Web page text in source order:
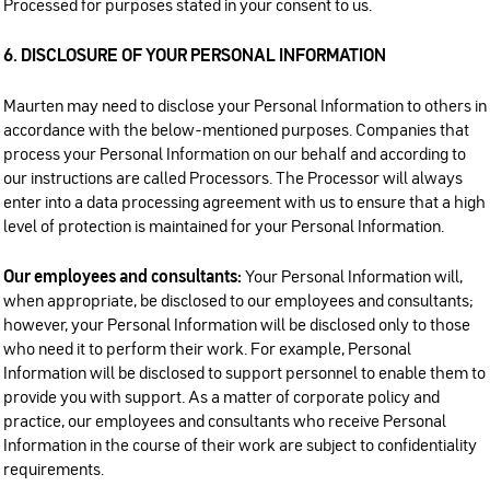
Processed for purposes stated in your consent to us.
6. DISCLOSURE OF YOUR PERSONAL INFORMATION
Maurten may need to disclose your Personal Information to others in
accordance with the below-mentioned purposes. Companies that
process your Personal Information on our behalf and according to
our instructions are called Processors. The Processor will always
enter into a data processing agreement with us to ensure that a high
level of protection is maintained for your Personal Information.
Our employees and consultants: Your Personal Information will,
when appropriate, be disclosed to our employees and consultants;
however, your Personal Information will be disclosed only to those
who need it to perform their work. For example, Personal
Information will be disclosed to support personnel to enable them to
provide you with support. As a matter of corporate policy and
practice, our employees and consultants who receive Personal
Information in the course of their work are subject to confidentiality
requirements.